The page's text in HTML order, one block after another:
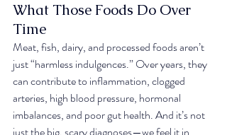
What Those Foods Do Over
Time
Meat, fish, dairy, and processed foods aren’t
just “harmless indulgences.” Over years, they
can contribute to inflammation, clogged
arteries, high blood pressure, hormonal
imbalances, and poor gut health. And it’s not